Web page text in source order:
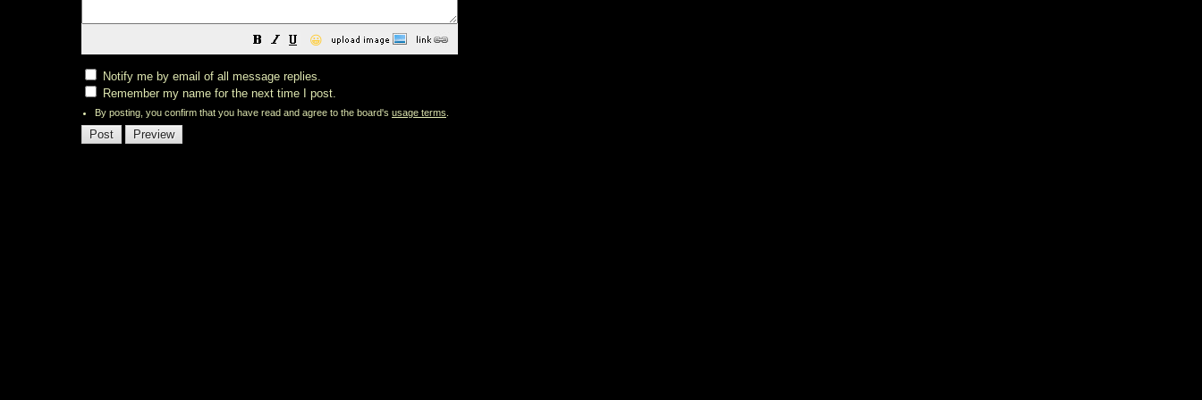
😀
Notify me by email of all message replies.
Remember my name for the next time I post.
By posting, you confirm that you have read and agree to the board's usage terms